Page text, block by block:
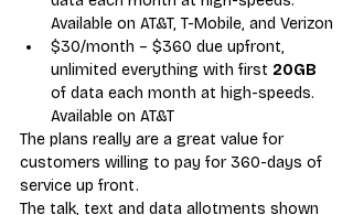
Available on AT&T, T-Mobile, and Verizon
$30/month – $360 due upfront,
unlimited everything with first 20GB
of data each month at high-speeds.
Available on AT&T
The plans really are a great value for
customers willing to pay for 360-days of
service up front.
The talk, text and data allotments shown